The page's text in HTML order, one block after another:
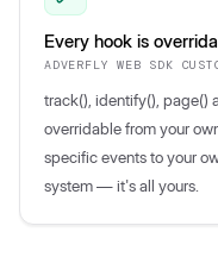
Every hook is
ADVERFLY WEB SDK
track(), identify(),
overridable from your
specific events to your
system — it's all yours.